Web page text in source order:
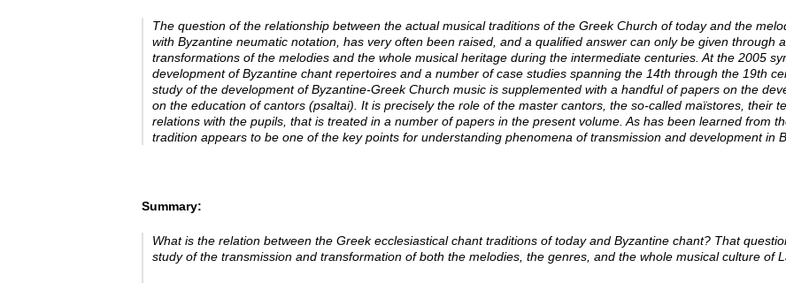
The question of the relationship between the actual musical traditions of the Greek Church of today and the
with Byzantine neumatic notation, has very often been raised, and a qualified answer can only be given through
transformations of the melodies and the whole musical heritage during the intermediate centuries. At the 2005
development of Byzantine chant repertoires and a number of case studies spanning the 14th through the 19th
study of the development of Byzantine-Greek Church music is supplemented with a handful of papers on the
on the education of cantors (psaltai). It is precisely the role of the master cantors, the so-called maïstores, their
relations with the pupils, that is treated in a number of papers in the present volume. As has been learned from
tradition appears to be one of the key points for understanding phenomena of transmission and development in
Summary:
What is the relation between the Greek ecclesiastical chant traditions of today and Byzantine chant? That
study of the transmission and transformation of both the melodies, the genres, and the whole musical culture of